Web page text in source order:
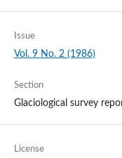
Issue
Vol. 9 No. 2 (1986)
Section
Glaciological survey
License